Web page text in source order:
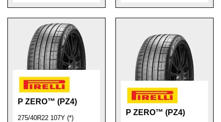
P ZERO™ (PZ4)
275/40R22 107Y (*)
P ZERO™ (PZ4)